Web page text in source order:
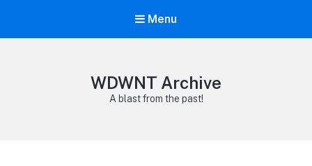
Menu
WDWNT Archive
A blast from the past!